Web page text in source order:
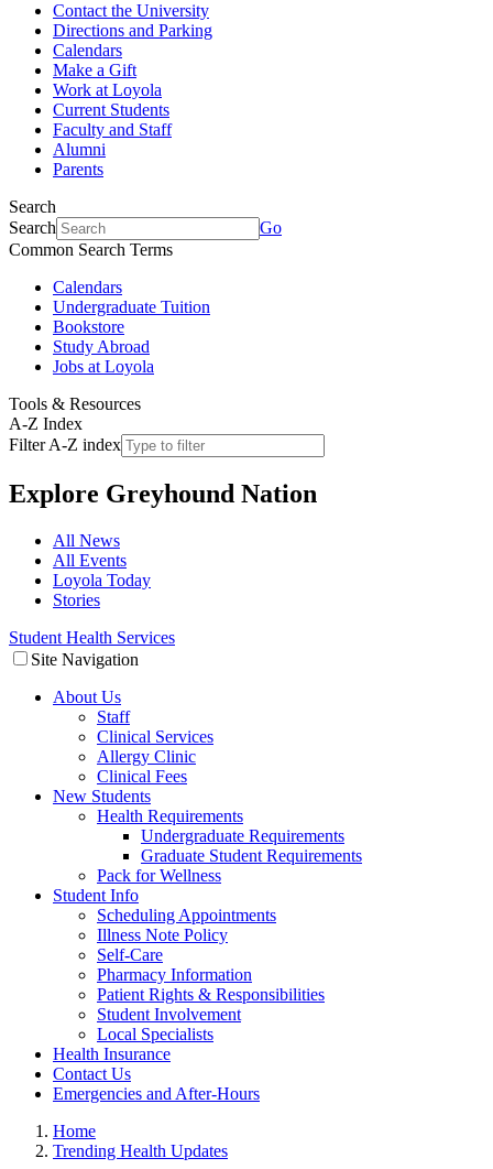
Contact the University
Directions and Parking
Calendars
Make a Gift
Work at Loyola
Current Students
Faculty and Staff
Alumni
Parents
Search
Search
Go
Common Search Terms
Calendars
Undergraduate Tuition
Bookstore
Study Abroad
Jobs at Loyola
Tools & Resources
A-Z Index
Filter A-Z index
Explore Greyhound Nation
All News
All Events
Loyola Today
Stories
Student Health Services
Site Navigation
About Us
Staff
Clinical Services
Allergy Clinic
Clinical Fees
New Students
Health Requirements
Undergraduate Requirements
Graduate Student Requirements
Pack for Wellness
Student Info
Scheduling Appointments
Illness Note Policy
Self-Care
Pharmacy Information
Patient Rights & Responsibilities
Student Involvement
Local Specialists
Health Insurance
Contact Us
Emergencies and After-Hours
Home
Trending Health Updates